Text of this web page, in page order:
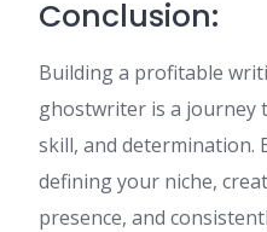
Conclusion:
Building a profitable
ghostwriter is a journey
skill, and determination.
defining your niche,
presence, and